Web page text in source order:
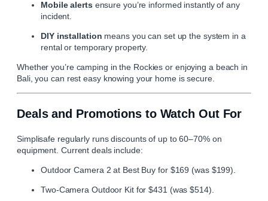
Mobile alerts ensure you’re informed instantly of any
incident.
DIY installation means you can set up the system in a
rental or temporary property.
Whether you’re camping in the Rockies or enjoying a beach in
Bali, you can rest easy knowing your home is secure.
Deals and Promotions to Watch Out For
Simplisafe regularly runs discounts of up to 60–70% on
equipment. Current deals include:
Outdoor Camera 2 at Best Buy for $169 (was $199).
Two-Camera Outdoor Kit for $431 (was $514).